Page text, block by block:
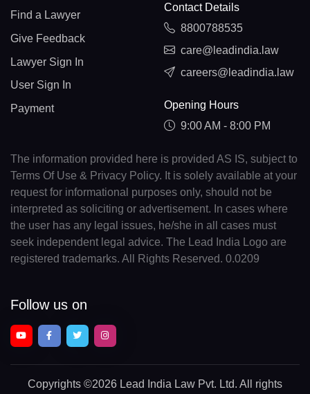
Find a Lawyer
Give Feedback
Lawyer Sign In
User Sign In
Payment
Contact Details
8800788535
care@leadindia.law
careers@leadindia.law
Opening Hours
9:00 AM - 8:00 PM
The information provided here is provided AS IS, subject to
Terms Of Use & Privacy Policy. It is solely available at your
request for informational purposes only, should not be
interpreted as soliciting or advertisement. In cases where
the user has any legal issues, he/she in all cases must
seek independent legal advice. The Lead India Logo are
registered trademarks. All Rights Reserved. 0.0209
Follow us on
Copyrights ©2026 Lead India Law Pvt. Ltd. All rights